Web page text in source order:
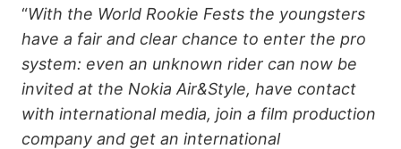
“With the World Rookie Fests the youngsters
have a fair and clear chance to enter the pro
system: even an unknown rider can now be
invited at the Nokia Air&Style, have contact
with international media, join a film production
company and get an international